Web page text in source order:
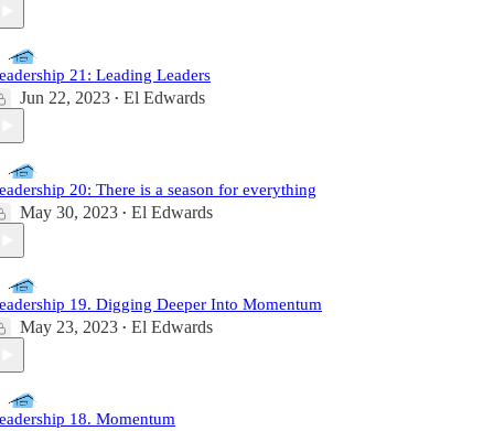
21: Leading Leaders
Jun 22, 2023 • El Edwards
20: There is a season for everything
May 30, 2023 • El Edwards
19. Digging Deeper Into Momentum
May 23, 2023 • El Edwards
18. Momentum